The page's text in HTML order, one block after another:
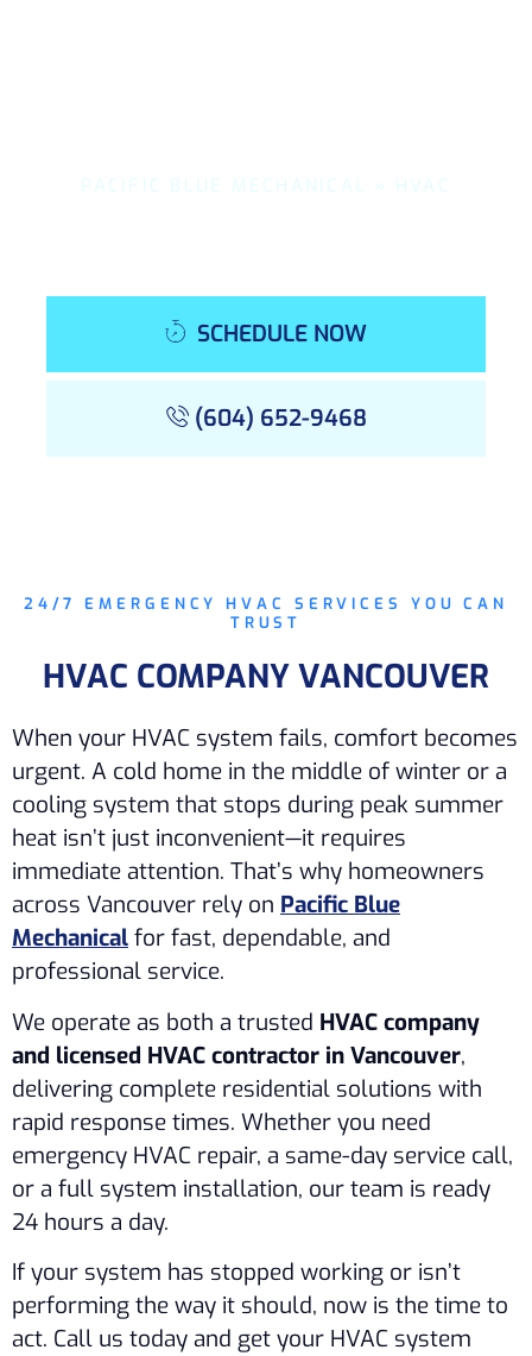
PACIFIC BLUE MECHANICAL » HVAC
SCHEDULE NOW
(604) 652-9468
24/7 EMERGENCY HVAC SERVICES YOU CAN
TRUST
HVAC COMPANY VANCOUVER
When your HVAC system fails, comfort becomes
urgent. A cold home in the middle of winter or a
cooling system that stops during peak summer
heat isn’t just inconvenient—it requires
immediate attention. That’s why homeowners
across Vancouver rely on Pacific Blue
Mechanical for fast, dependable, and
professional service.
We operate as both a trusted HVAC company
and licensed HVAC contractor in Vancouver,
delivering complete residential solutions with
rapid response times. Whether you need
emergency HVAC repair, a same-day service call,
or a full system installation, our team is ready
24 hours a day.
If your system has stopped working or isn’t
performing the way it should, now is the time to
act. Call us today and get your HVAC system